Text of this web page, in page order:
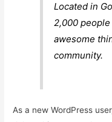
Located in
2,000
awesome
community.
As a new WordPress